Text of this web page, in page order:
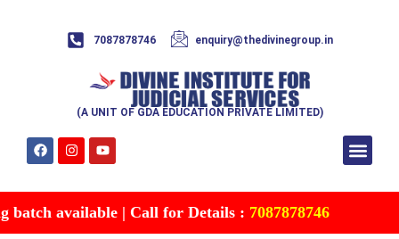
7087878746 enquiry@thedivinegroup.in
(A UNIT OF GDA EDUCATION PRIVATE LIMITED)
available | Call for Details :7087878746